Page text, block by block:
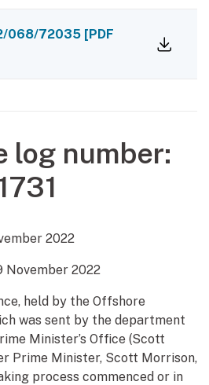
068/72035 [PDF
log number:
2022
November 2022
held by the Offshore
was sent by the department
Minister’s Office (Scott
Prime Minister, Scott Morrison,
process commenced or in